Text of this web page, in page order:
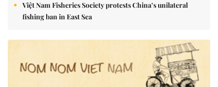
Việt Nam Fisheries Society protests China’s unilateral
fishing ban in East Sea